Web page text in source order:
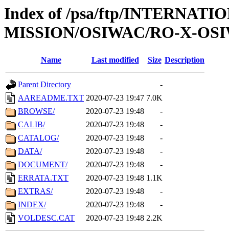
Index of /psa/ftp/
MISSION/OSIWAC/RO-X-
Name Last modified Size Description
Parent Directory
-
AAREADME.TXT 2020-07-23 19:47 7.0K
BROWSE/
2020-07-23 19:48
-
CALIB/
2020-07-23 19:48
-
CATALOG/
2020-07-23 19:48
-
DATA/
2020-07-23 19:48
-
DOCUMENT/
2020-07-23 19:48
-
ERRATA.TXT
2020-07-23 19:48 1.1K
EXTRAS/
2020-07-23 19:48
-
INDEX/
2020-07-23 19:48
-
VOLDESC.CAT
2020-07-23 19:48 2.2K